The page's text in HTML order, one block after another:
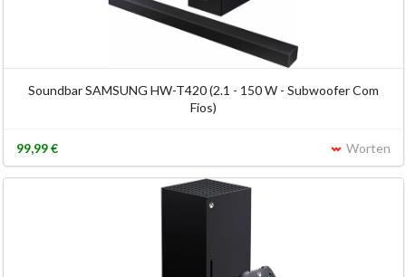
Soundbar SAMSUNG HW-T420 (2.1 - 150 W - Subwoofer Com
Fios)
Worten
99,99 €